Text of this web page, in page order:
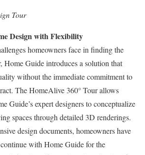
Tour
Design with Flexibility
homeowners face in finding the
Home Guide introduces a solution that
without the immediate commitment to
The HomeAlive 360° Tour allows
Guide’s expert designers to conceptualize
spaces through detailed 3D renderings.
design documents, homeowners have
with Home Guide for the